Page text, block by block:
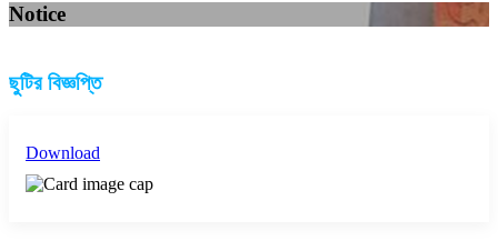
Notice
ছুটির বিজ্ঞপ্তি
Download